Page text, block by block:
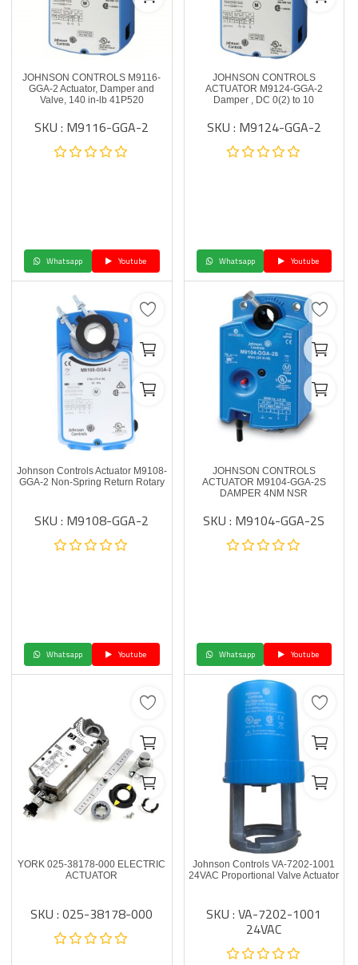
JOHNSON CONTROLS M9116-
GGA-2 Actuator, Damper and
Valve, 140 in-lb 41P520
SKU : M9116-GGA-2
Whatsapp Youtube
JOHNSON CONTROLS
ACTUATOR M9124-GGA-2
Damper , DC 0(2) to 10
SKU : M9124-GGA-2
Whatsapp Youtube
Johnson Controls Actuator M9108-
GGA-2 Non-Spring Return Rotary
SKU : M9108-GGA-2
Whatsapp Youtube
JOHNSON CONTROLS
ACTUATOR M9104-GGA-2S
DAMPER 4NM NSR
SKU : M9104-GGA-2S
Whatsapp Youtube
YORK 025-38178-000 ELECTRIC
ACTUATOR
SKU : 025-38178-000
Johnson Controls VA-7202-1001
24VAC Proportional Valve Actuator
SKU : VA-7202-1001
24VAC